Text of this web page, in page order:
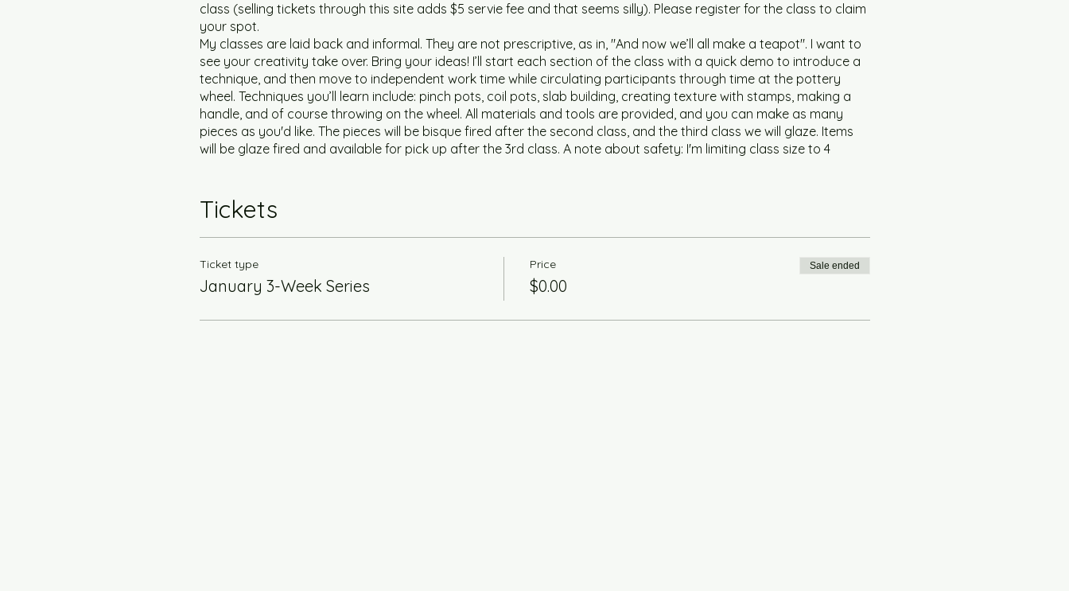
class (selling tickets through this site adds $5 servie fee and that seems silly). Please register for the class to claim
your spot.
My classes are laid back and informal. They are not prescriptive, as in, "And now we’ll all make a teapot". I want to
see your creativity take over. Bring your ideas! I’ll start each section of the class with a quick demo to introduce a
technique, and then move to independent work time while circulating participants through time at the pottery
wheel. Techniques you’ll learn include: pinch pots, coil pots, slab building, creating texture with stamps, making a
handle, and of course throwing on the wheel. All materials and tools are provided, and you can make as many
pieces as you'd like. The pieces will be bisque fired after the second class, and the third class we will glaze. Items
will be glaze fired and available for pick up after the 3rd class. A note about safety: I'm limiting class size to 4
Tickets
Ticket type
January 3-Week Series
Price
$0.00
Sale ended